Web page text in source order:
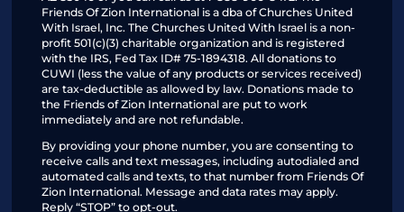
Friends Of Zion International is a dba of Churches United
With Israel, Inc. The Churches United With Israel is a non-
profit 501(c)(3) charitable organization and is registered
with the IRS, Fed Tax ID# 75-1894318. All donations to
CUWI (less the value of any products or services received)
are tax-deductible as allowed by law. Donations made to
the Friends of Zion International are put to work
immediately and are not refundable.
By providing your phone number, you are consenting to
receive calls and text messages, including autodialed and
automated calls and texts, to that number from Friends Of
Zion International. Message and data rates may apply.
Reply “STOP” to opt-out.